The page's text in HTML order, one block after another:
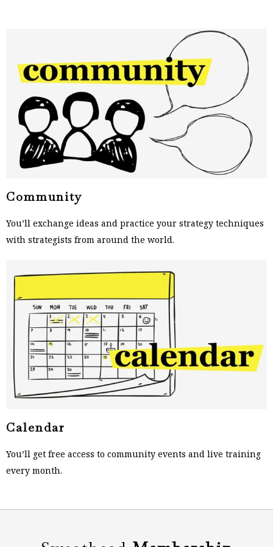
Community
You’ll exchange ideas and practice your strategy techniques
with strategists from around the world.
Calendar
You’ll get free access to community events and live training
every month.